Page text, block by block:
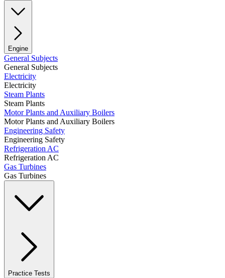
Engine
General Subjects
General Subjects
Electricity
Electricity
Steam Plants
Steam Plants
Motor Plants and Auxiliary Boilers
Motor Plants and Auxiliary Boilers
Engineering Safety
Engineering Safety
Refrigeration AC
Refrigeration AC
Gas Turbines
Gas Turbines
Practice Tests